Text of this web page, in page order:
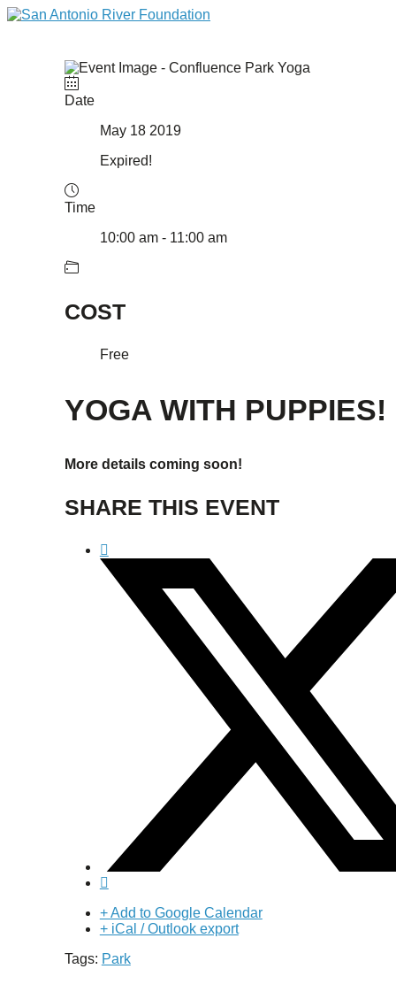
Date
May 18 2019
Expired!
Time
10:00 am - 11:00 am
COST
Free
YOGA WITH PUPPIES!
More details coming soon!
SHARE THIS EVENT
+ Add to Google Calendar
+ iCal / Outlook export
Tags: Park